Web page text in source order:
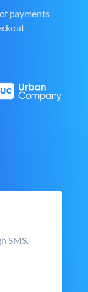
payments
SMS,